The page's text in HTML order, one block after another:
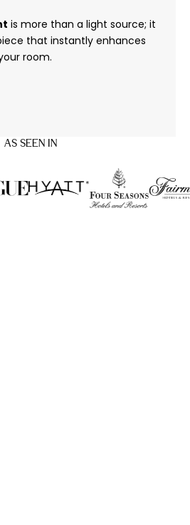
is more than a light source; it
that instantly enhances
room.
AS SEEN IN